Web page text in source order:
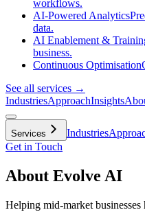
workflows.
AI-Powered Analytics
data.
AI Enablement &
business.
Continuous Optimisation
See all services →
IndustriesApproachInsights
Services Industries
Get in Touch
About Evolve AI
Helping mid-market